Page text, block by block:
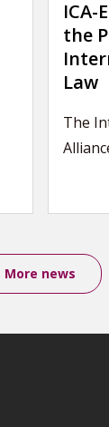
ICA-
the
Law
The
More news